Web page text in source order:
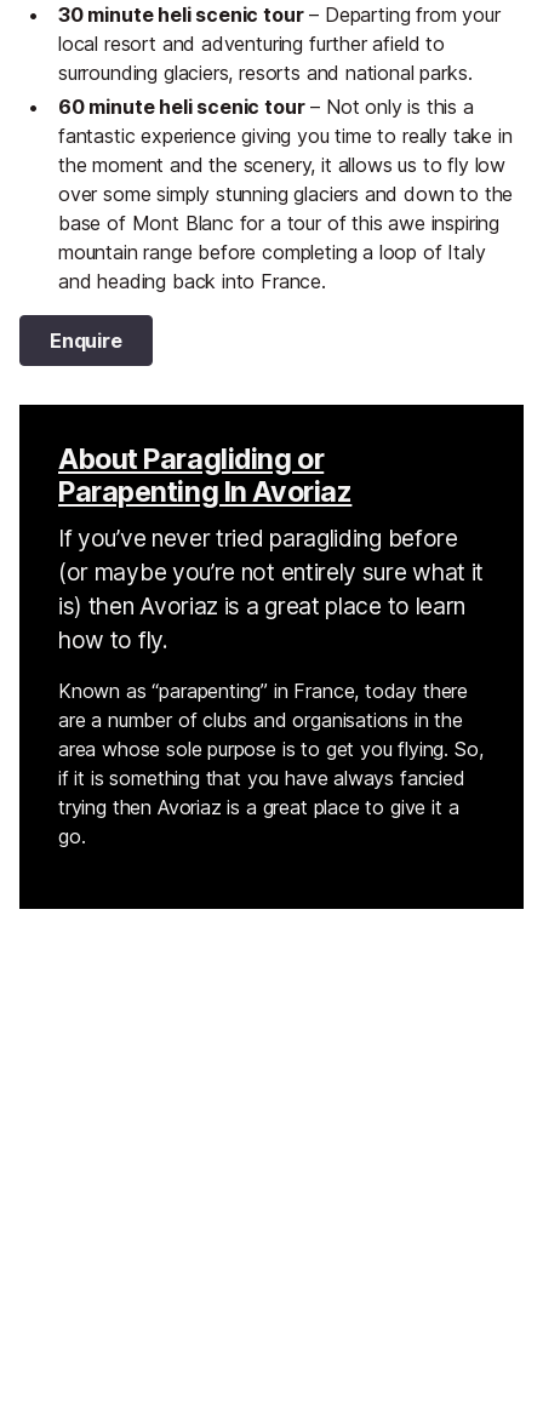
30 minute heli scenic tour– Departing from your
local resort and adventuring further afield to
surrounding glaciers, resorts and national parks.
60 minute heli scenic tour– Not only is this a
fantastic experience giving you time to really take in
the moment and the scenery, it allows us to fly low
over some simply stunning glaciers and down to the
base of Mont Blanc for a tour of this awe inspiring
mountain range before completing a loop of Italy
and heading back into France.
Enquire
About Paragliding or
Parapenting In Avoriaz
If you’ve never tried paragliding before
(or maybe you’re not entirely sure what it
is) then Avoriaz is a great place to learn
how to fly.
Known as “parapenting” in France, today there
are a number of clubs and organisations in the
area whose sole purpose is to get you flying. So,
if it is something that you have always fancied
trying then Avoriaz is a great place to give it a
go.